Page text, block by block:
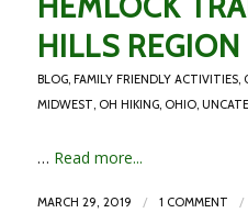
HILLS REGION
BLOG, FAMILY FRIENDLY ACTIVITIES,
MIDWEST, OH HIKING, OHIO,
… Read more...
MARCH 29, 2019 / 1 COMMENT /